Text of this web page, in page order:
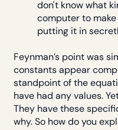
don't know what
computer to
putting it in
Feynman’s point was
constants appear
standpoint of the
have had any values.
They have these
why. So how do you